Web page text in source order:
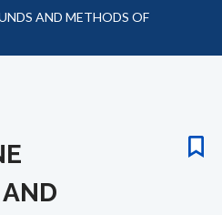
AND METHODS OF